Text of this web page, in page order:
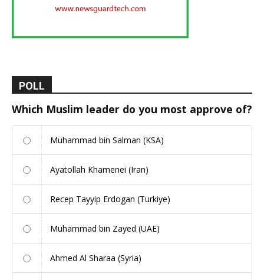
POLL
Which Muslim leader do you most approve of?
Muhammad bin Salman (KSA)
Ayatollah Khamenei (Iran)
Recep Tayyip Erdogan (Turkiye)
Muhammad bin Zayed (UAE)
Ahmed Al Sharaa (Syria)